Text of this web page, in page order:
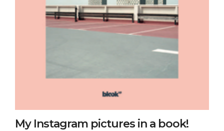
My Instagram pictures in a book!